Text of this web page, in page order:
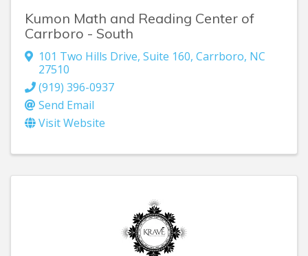
Kumon Math and Reading Center of
Carrboro - South
101 Two Hills Drive, Suite 160, Carrboro, NC
27510
(919) 396-0937
Send Email
Visit Website